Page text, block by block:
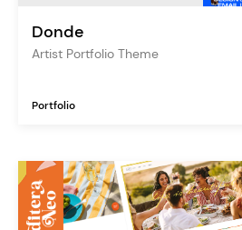
Donde
Artist Portfolio Theme
Portfolio